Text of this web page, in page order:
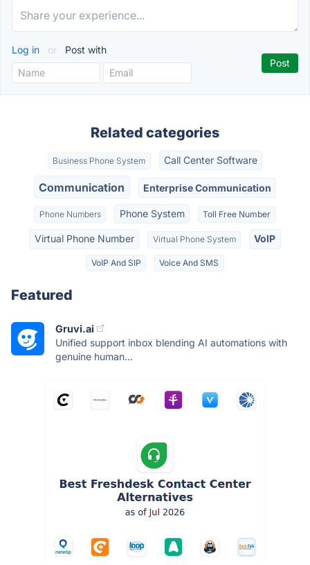
Log in or Post with
Related categories
Business Phone System Call Center Software
Communication Enterprise Communication
Phone Numbers Phone System Toll Free Number
Virtual Phone Number Virtual Phone System VoIP
VoIP And SIP Voice And SMS
Featured
Gruvi.ai
Unified support inbox blending AI automations with
genuine human...